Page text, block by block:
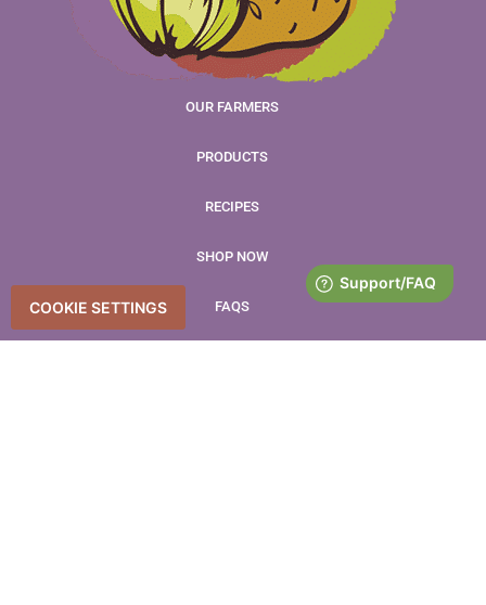
COOKIE SETTINGS
OUR FARMERS
PRODUCTS
RECIPES
SHOP NOW
FAQS